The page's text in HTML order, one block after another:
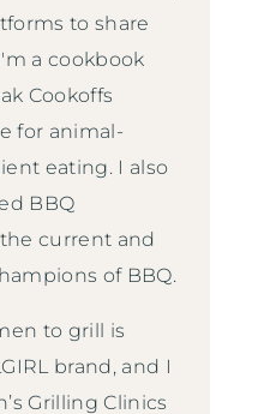
to share
a cookbook
Cookoffs
for animal-
eating. I also
BBQ
current and
of BBQ.
to grill is
brand, and I
Grilling Clinics